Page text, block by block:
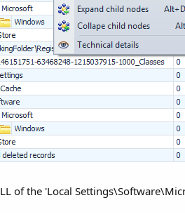
of the 'Local